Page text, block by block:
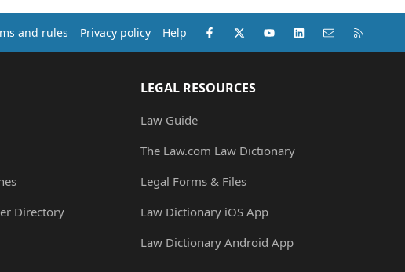
and rules Privacy policy Help Facebook
X (Twitter)youtubeLinkedInContact us
Directory
LEGAL RESOURCES
Law Guide
The Law.com Law Dictionary
Legal Forms & Files
Law Dictionary iOS App
Law Dictionary Android App